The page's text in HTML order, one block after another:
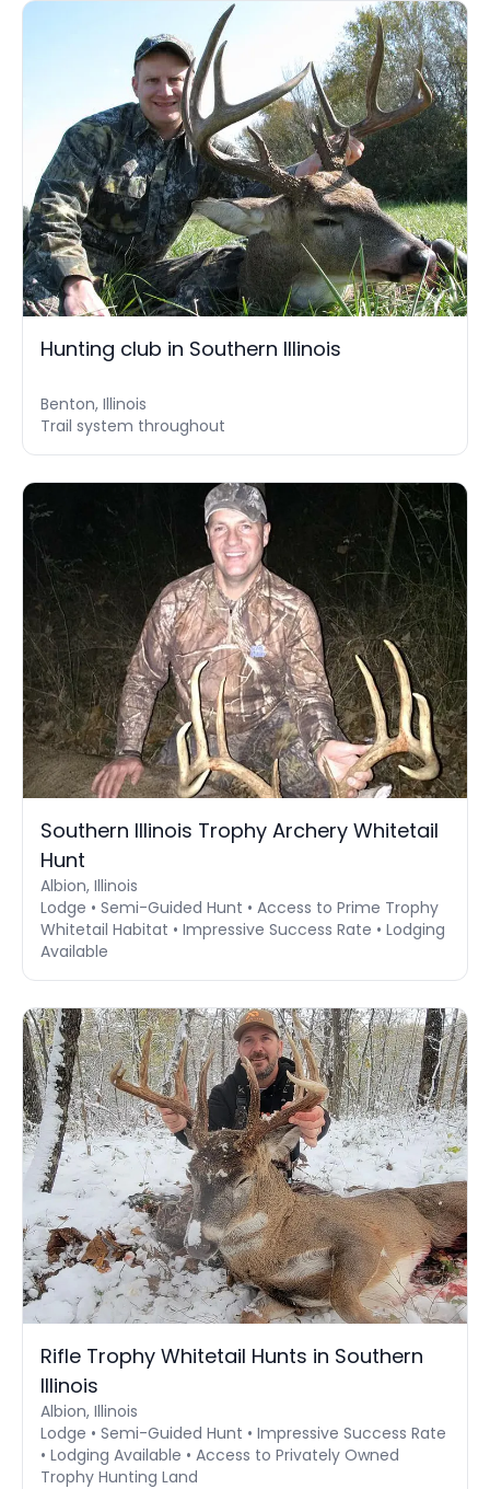
Hunting club in Southern Illinois
Benton, Illinois
Trail system throughout
Southern Illinois Trophy Archery Whitetail
Hunt
Albion, Illinois
Lodge • Semi-Guided Hunt • Access to Prime Trophy
Whitetail Habitat • Impressive Success Rate • Lodging
Available
Rifle Trophy Whitetail Hunts in Southern
Illinois
Albion, Illinois
Lodge • Semi-Guided Hunt • Impressive Success Rate
• Lodging Available • Access to Privately Owned
Trophy Hunting Land